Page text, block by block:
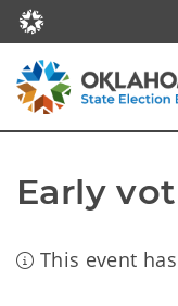
Early
This event